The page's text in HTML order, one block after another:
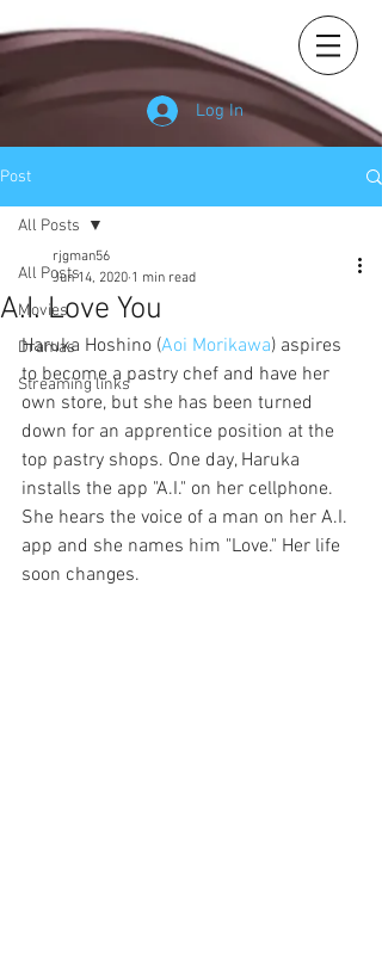
Log In
Post
All Posts
Movies
Dramas
Streaming links
All Posts
A.I. Love You
rjgman56
Jun 14, 2020 1 min read
Haruka Hoshino (Aoi Morikawa) aspires
to become a pastry chef and have her
own store, but she has been turned
down for an apprentice position at the
top pastry shops. One day, Haruka
installs the app "A.I." on her cellphone.
She hears the voice of a man on her A.I.
app and she names him "Love." Her life
soon changes.